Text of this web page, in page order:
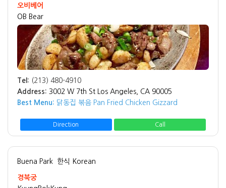
오비베어
OB Bear
Tel: (213) 480-4910
Address: 3002 W 7th St Los Angeles, CA 90005
Best Menu: 닭동집 볶음 Pan Fried Chicken Gizzard
Direction Call
Buena Park 한식 Korean
경북궁